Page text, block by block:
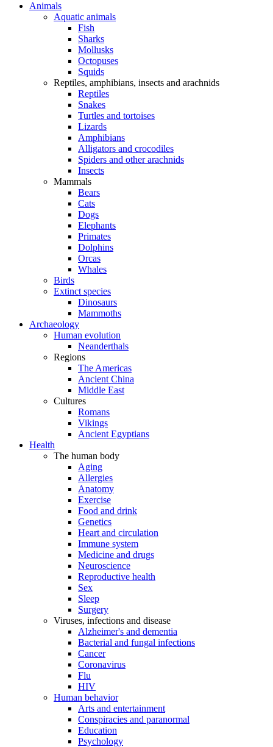
Animals
Aquatic animals
Fish
Sharks
Mollusks
Octopuses
Squids
Reptiles, amphibians, insects and arachnids
Reptiles
Snakes
Turtles and tortoises
Lizards
Amphibians
Alligators and crocodiles
Spiders and other arachnids
Insects
Mammals
Bears
Cats
Dogs
Elephants
Primates
Dolphins
Orcas
Whales
Birds
Extinct species
Dinosaurs
Mammoths
Archaeology
Human evolution
Neanderthals
Regions
The Americas
Ancient China
Middle East
Cultures
Romans
Vikings
Ancient Egyptians
Health
The human body
Aging
Allergies
Anatomy
Exercise
Food and drink
Genetics
Heart and circulation
Immune system
Medicine and drugs
Neuroscience
Reproductive health
Sex
Sleep
Surgery
Viruses, infections and disease
Alzheimer's and dementia
Bacterial and fungal infections
Cancer
Coronavirus
Flu
HIV
Human behavior
Arts and entertainment
Conspiracies and paranormal
Education
Psychology